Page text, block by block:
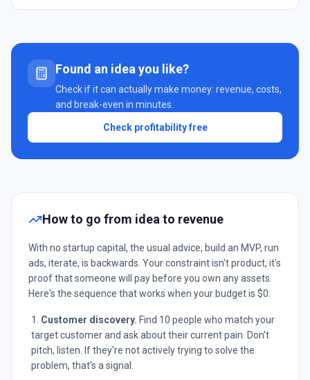
Found an idea you like?
Check if it can actually make money: revenue, costs,
and break-even in minutes.
Check profitability free
How to go from idea to revenue
With no startup capital, the usual advice, build an MVP, run
ads, iterate, is backwards. Your constraint isn't product, it's
proof that someone will pay before you own any assets.
Here's the sequence that works when your budget is $0:
Customer discovery. Find 10 people who match your
target customer and ask about their current pain. Don't
pitch, listen. If they're not actively trying to solve the
problem, that's a signal.